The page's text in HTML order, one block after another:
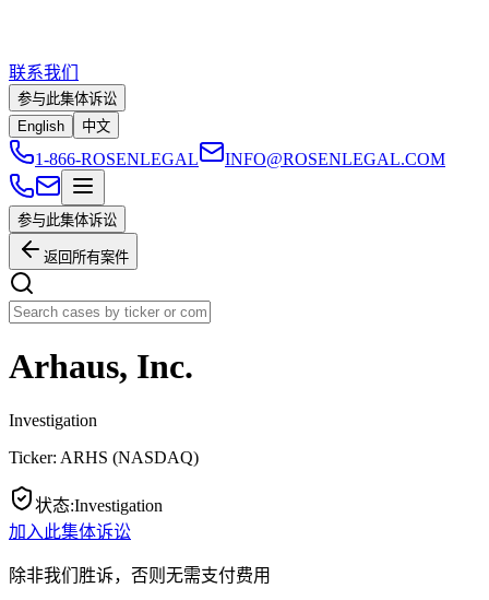
联系我们
参与此集体诉讼
English
中文
1-866-ROSENLEGAL INFO@ROSENLEGAL.COM
参与此集体诉讼
返回所有案件
Arhaus, Inc.
Investigation
Ticker: ARHS (NASDAQ)
状态:Investigation
加入此集体诉讼
除非我们胜诉，否则无需支付费用